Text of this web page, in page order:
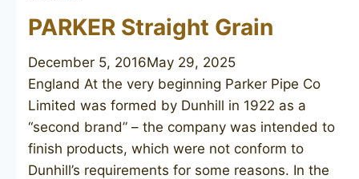
PARKER Straight Grain
December 5, 2016May 29, 2025
England At the very beginning Parker Pipe Co
Limited was formed by Dunhill in 1922 as a
“second brand” – the company was intended to
finish products, which were not conform to
Dunhill’s requirements for some reasons. In the